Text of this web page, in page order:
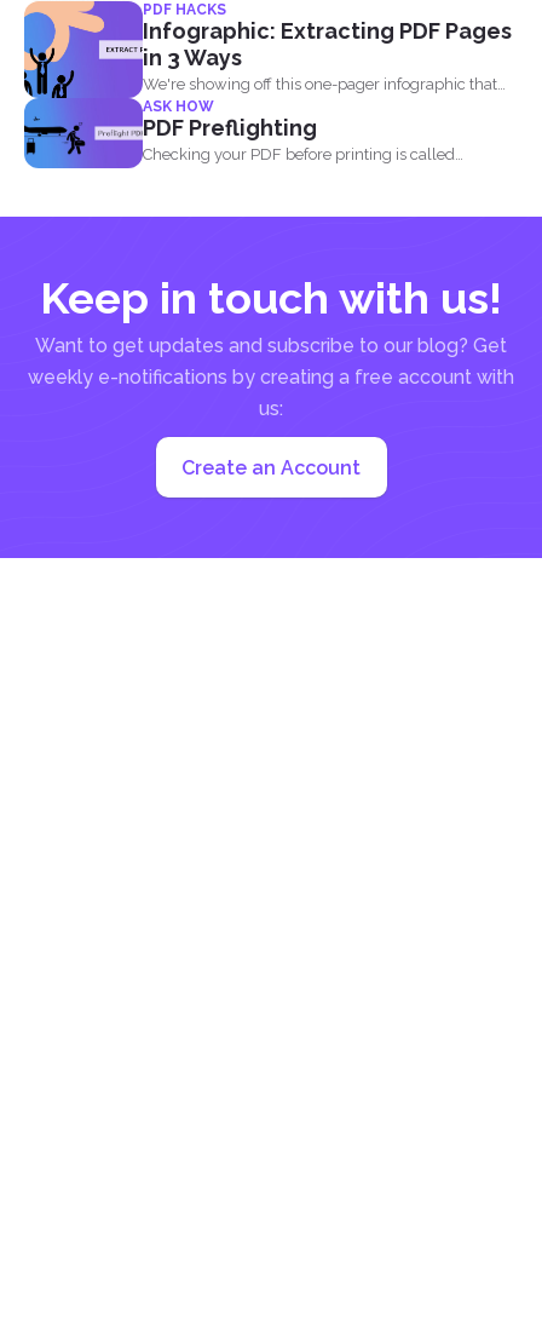
harder. Whether...
PDF HACKS
Infographic: Extracting PDF Pages
in 3 Ways
We're showing off this one-pager infographic that
will show you...
ASK HOW
PDF Preflighting
Checking your PDF before printing is called
Keep in touch with us!
Want to get updates and subscribe to our blog? Get
weekly e-notifications by creating a free account with
us:
Create an Account